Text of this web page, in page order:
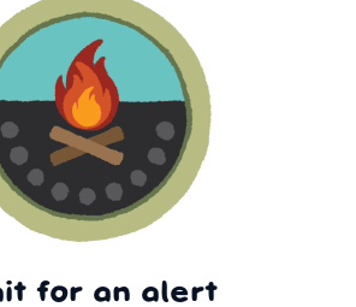
for an alert